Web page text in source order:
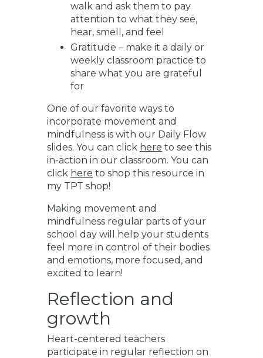
walk and ask them to pay
attention to what they see,
hear, smell, and feel
Gratitude – make it a daily or
weekly classroom practice to
share what you are grateful
for
One of our favorite ways to
incorporate movement and
mindfulness is with our Daily Flow
slides. You can click here to see this
in-action in our classroom. You can
click here to shop this resource in
my TPT shop!
Making movement and
mindfulness regular parts of your
school day will help your students
feel more in control of their bodies
and emotions, more focused, and
excited to learn!
Reflection and
growth
Heart-centered teachers
participate in regular reflection on